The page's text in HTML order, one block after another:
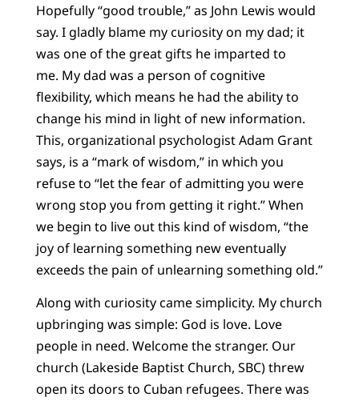
Hopefully “good trouble,” as John Lewis would
say. I gladly blame my curiosity on my dad; it
was one of the great gifts he imparted to
me. My dad was a person of cognitive
flexibility, which means he had the ability to
change his mind in light of new information.
This, organizational psychologist Adam Grant
says, is a “mark of wisdom,” in which you
refuse to “let the fear of admitting you were
wrong stop you from getting it right.” When
we begin to live out this kind of wisdom, “the
joy of learning something new eventually
exceeds the pain of unlearning something old.”
Along with curiosity came simplicity. My church
upbringing was simple: God is love. Love
people in need. Welcome the stranger. Our
church (Lakeside Baptist Church, SBC) threw
open its doors to Cuban refugees. There was